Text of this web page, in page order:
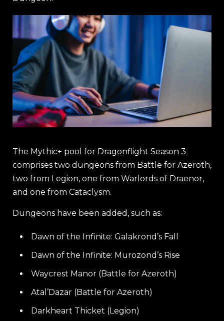
The Mythic+ pool for Dragonflight Season 3
comprises two dungeons from Battle for Azeroth,
two from Legion, one from Warlords of Draenor,
and one from Cataclysm.
Dungeons have been added, such as:
Dawn of the Infinite: Galakrond’s Fall
Dawn of the Infinite: Murozond’s Rise
Waycrest Manor (Battle for Azeroth)
Atal’Dazar (Battle for Azeroth)
Darkheart Thicket (Legion)